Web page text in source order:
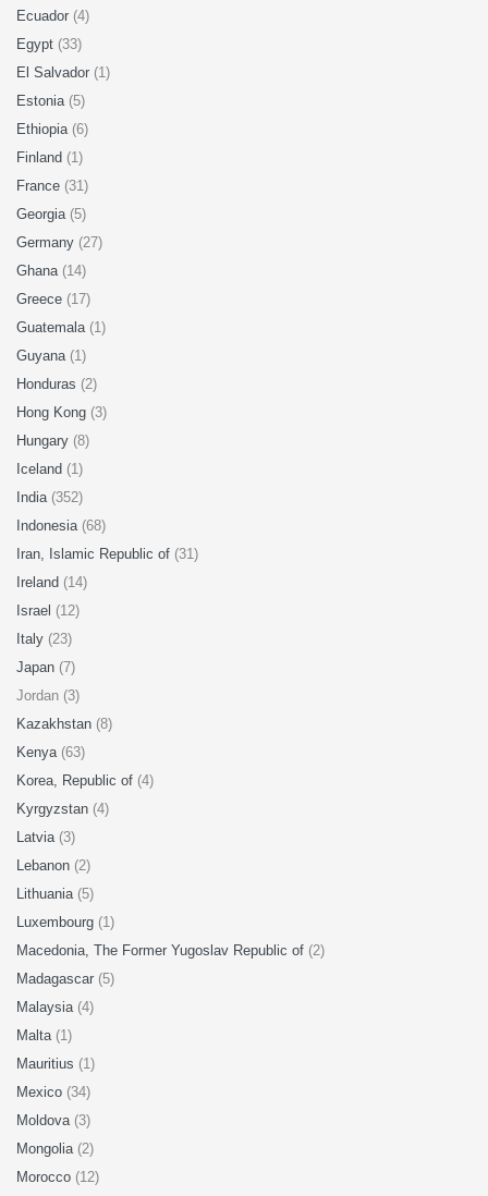
Ecuador (4)
Egypt (33)
El Salvador (1)
Estonia (5)
Ethiopia (6)
Finland (1)
France (31)
Georgia (5)
Germany (27)
Ghana (14)
Greece (17)
Guatemala (1)
Guyana (1)
Honduras (2)
Hong Kong (3)
Hungary (8)
Iceland (1)
India (352)
Indonesia (68)
Iran, Islamic Republic of (31)
Ireland (14)
Israel (12)
Italy (23)
Japan (7)
Jordan (3)
Kazakhstan (8)
Kenya (63)
Korea, Republic of (4)
Kyrgyzstan (4)
Latvia (3)
Lebanon (2)
Lithuania (5)
Luxembourg (1)
Macedonia, The Former Yugoslav Republic of (2)
Madagascar (5)
Malaysia (4)
Malta (1)
Mauritius (1)
Mexico (34)
Moldova (3)
Mongolia (2)
Morocco (12)